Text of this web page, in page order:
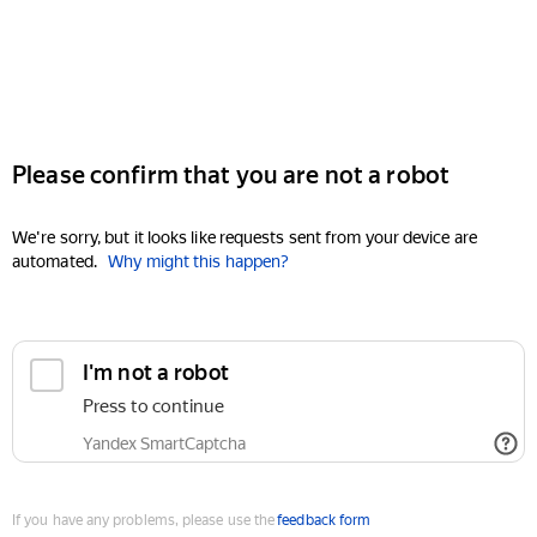
Please confirm that you are not a robot
We're sorry, but it looks like requests sent from your device are
automated. Why might this happen?
I'm not a robot
Press to continue
Yandex SmartCaptcha
If you have any problems, please use thefeedback form